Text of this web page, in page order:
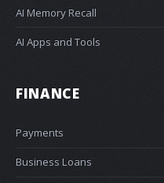
AI Memory Recall
AI Apps and Tools
FINANCE
Payments
Business Loans